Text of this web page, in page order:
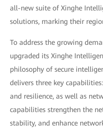
all-new suite of Xinghe
solutions, marking their
To address the growing
upgraded its Xinghe
philosophy of secure
delivers three key
and resilience, as well as
capabilities strengthen the
stability, and enhance